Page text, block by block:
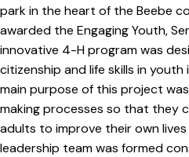
park in the heart of the Beebe
awarded the Engaging Youth,
innovative 4-H program was
citizenship and life skills in youth
main purpose of this project
making processes so that they
adults to improve their own
leadership team was formed